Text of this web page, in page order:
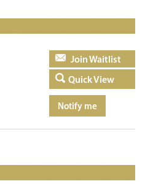
Add to basket
Quick View
Notify me